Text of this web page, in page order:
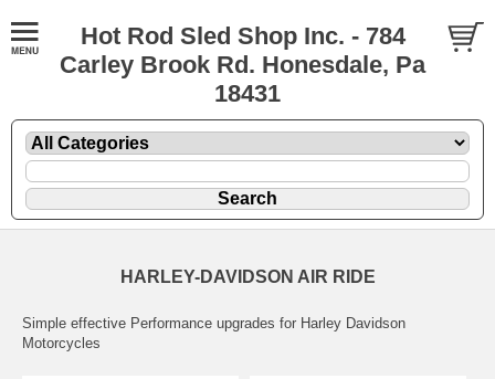
Hot Rod Sled Shop Inc. - 784
Carley Brook Rd. Honesdale, Pa
18431
HARLEY-DAVIDSON AIR RIDE
Simple effective Performance upgrades for Harley Davidson
Motorcycles